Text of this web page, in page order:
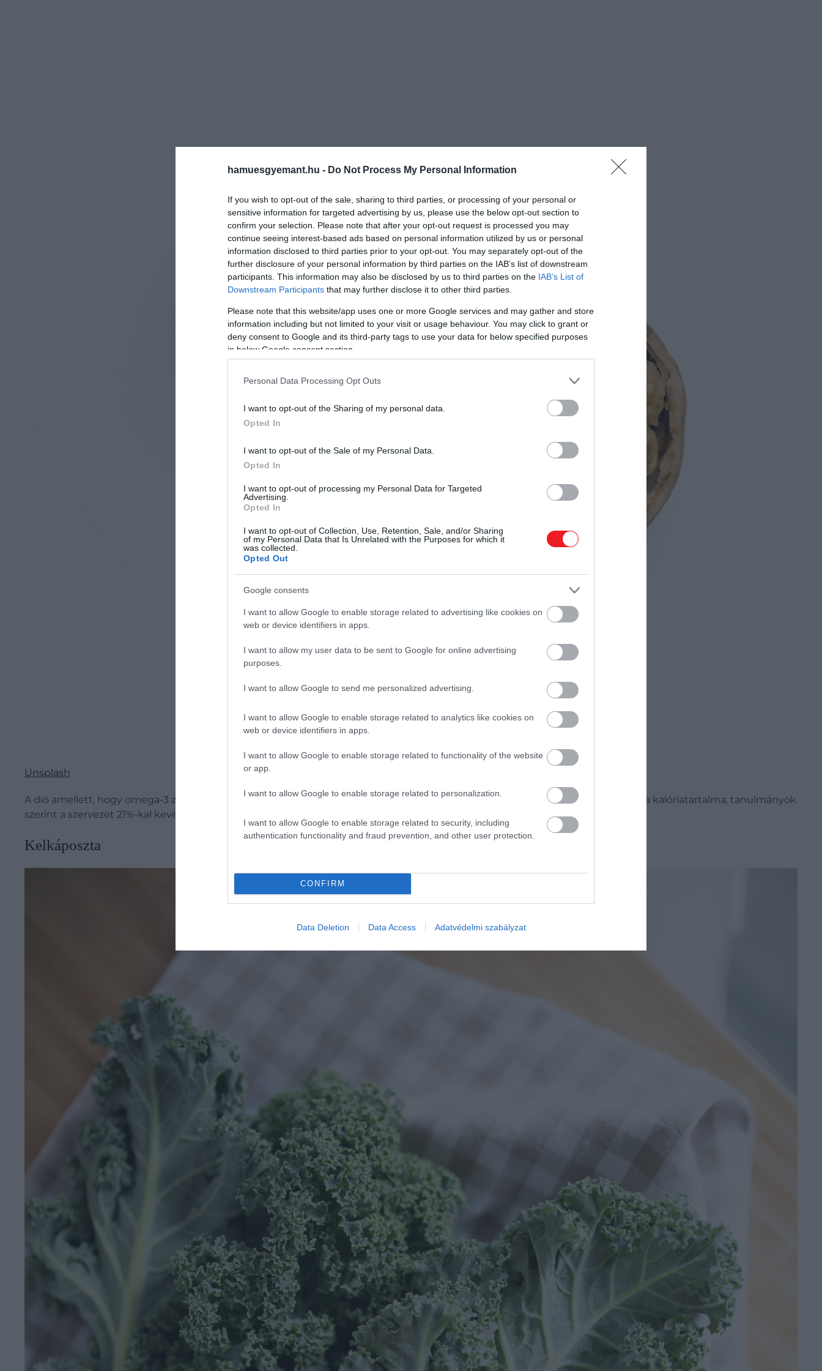
hamuesgyemant.hu - Do Not Process My Personal Information
If you wish to opt-out of the sale, sharing to third parties, or processing of your personal or
sensitive information for targeted advertising by us, please use the below opt-out section to
confirm your selection. Please note that after your opt-out request is processed you may
continue seeing interest-based ads based on personal information utilized by us or personal
information disclosed to third parties prior to your opt-out. You may separately opt-out of the
further disclosure of your personal information by third parties on the IAB’s list of downstream
participants. This information may also be disclosed by us to third parties on the IAB’s List of
Downstream Participants that may further disclose it to other third parties.
Please note that this website/app uses one or more Google services and may gather and store
information including but not limited to your visit or usage behaviour. You may click to grant or
deny consent to Google and its third-party tags to use your data for below specified purposes
in below Google consent section.
Personal Data Processing Opt Outs
I want to opt-out of the Sharing of my personal data.
Opted In
I want to opt-out of the Sale of my Personal Data.
Opted In
I want to opt-out of processing my Personal Data for Targeted
Advertising.
Opted In
I want to opt-out of Collection, Use, Retention, Sale, and/or Sharing
of my Personal Data that Is Unrelated with the Purposes for which it
was collected.
Opted Out
Google consents
I want to allow Google to enable storage related to advertising like cookies on
web or device identifiers in apps.
I want to allow my user data to be sent to Google for online advertising
purposes.
I want to allow Google to send me personalized advertising.
I want to allow Google to enable storage related to analytics like cookies on
web or device identifiers in apps.
I want to allow Google to enable storage related to functionality of the website
or app.
I want to allow Google to enable storage related to personalization.
I want to allow Google to enable storage related to security, including
authentication functionality and fraud prevention, and other user protection.
CONFIRM
Data Deletion Data Access Adatvédelmi szabályzat
Unsplash
A dió amellett, hogy omega-3 zsírsavakban gazdag, koncentráltan tartalmaz E-vitamint, folsavat és rezet is. Bár viszonylag nagy a kalóriatartalma, tanulmányok
szerint a szervezet 21%-kal kevesebb kalóriát vesz fel a dióból, mint amennyit a tápértéke alapján elvárnánk.
Kelkáposzta